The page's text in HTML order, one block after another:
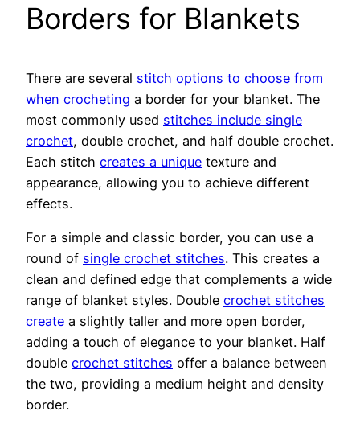
Borders for Blankets
There are several stitch options to choose from
when crocheting a border for your blanket. The
most commonly used stitches include single
crochet, double crochet, and half double crochet.
Each stitch creates a unique texture and
appearance, allowing you to achieve different
effects.
For a simple and classic border, you can use a
round of single crochet stitches. This creates a
clean and defined edge that complements a wide
range of blanket styles. Double crochet stitches
create a slightly taller and more open border,
adding a touch of elegance to your blanket. Half
double crochet stitches offer a balance between
the two, providing a medium height and density
border.